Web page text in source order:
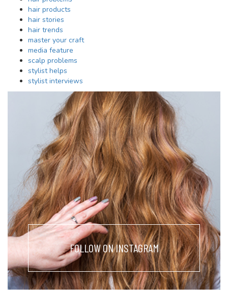
hair products
hair stories
hair trends
master your craft
media feature
scalp problems
stylist helps
stylist interviews
FOLLOW ON INSTAGRAM